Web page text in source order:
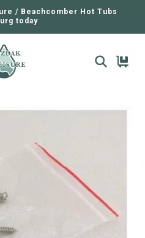
/ Beachcomber Hot Tubs
today
Cart